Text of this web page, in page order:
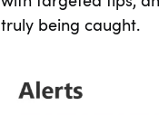
truly being caught.